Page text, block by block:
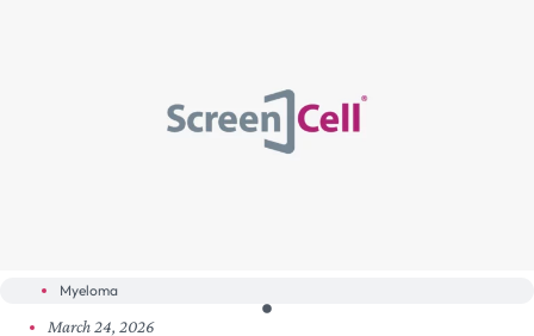
Myeloma
March 24, 2026